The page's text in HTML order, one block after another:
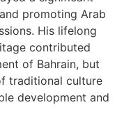
promoting Arab
His lifelong
contributed
of Bahrain, but
traditional culture
development and